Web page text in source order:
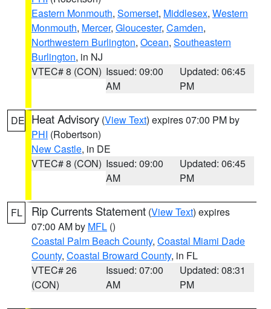
Eastern Monmouth, Somerset, Middlesex, Western
Monmouth, Mercer, Gloucester, Camden,
Northwestern Burlington, Ocean, Southeastern
Burlington, in NJ
VTEC# 8 (CON) Issued: 09:00
AM
Updated: 06:45
PM
DE Heat Advisory (View Text) expires 07:00 PM by
PHI (Robertson)
New Castle, in DE
VTEC# 8 (CON) Issued: 09:00
AM
Updated: 06:45
PM
FL Rip Currents Statement (View Text) expires
07:00 AM by MFL ()
Coastal Palm Beach County, Coastal Miami Dade
County, Coastal Broward County, in FL
VTEC# 26
(CON)
Issued: 07:00
AM
Updated: 08:31
PM